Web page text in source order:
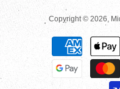
Copyright © 2026,